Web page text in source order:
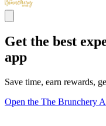
Get the best
app
Save time, earn rewards,
Open the The Brunchery